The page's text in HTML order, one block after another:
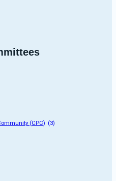
(CPC) (3)